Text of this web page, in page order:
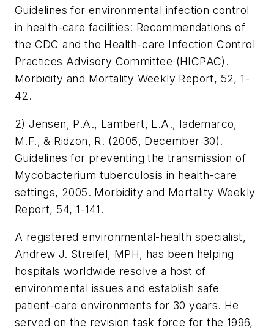
Guidelines for environmental infection control
in health-care facilities: Recommendations of
the CDC and the Health-care Infection Control
Practices Advisory Committee (HICPAC).
Morbidity and Mortality Weekly Report, 52, 1-
42.
2) Jensen, P.A., Lambert, L.A., Iademarco,
M.F., & Ridzon, R. (2005, December 30).
Guidelines for preventing the transmission of
Mycobacterium tuberculosis in health-care
settings, 2005. Morbidity and Mortality Weekly
Report, 54, 1-141.
A registered environmental-health specialist,
Andrew J. Streifel, MPH, has been helping
hospitals worldwide resolve a host of
environmental issues and establish safe
patient-care environments for 30 years. He
served on the revision task force for the 1996,